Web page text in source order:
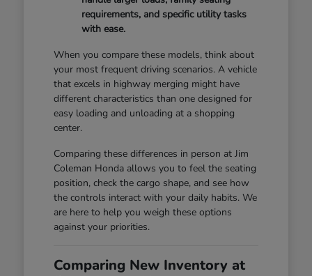
requirements, and specific utility tasks
with ease.
When you compare these models, think about
your most frequent driving scenarios. A vehicle
that excels in highway merging might have
different characteristics than one designed for
easy loading and unloading at a shopping
center.
Comparing these differences in person at Jim
Coleman Honda allows you to feel the seating
position, check the cargo shape, and see how
the controls interact with your daily habits. We
are here to help you weigh these options
against your priorities.
Comparing New Inventory at